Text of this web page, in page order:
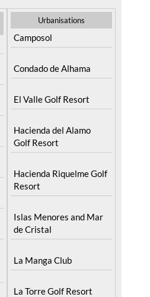
Urbanisations
Camposol
Condado de Alhama
El Valle Golf Resort
Hacienda del Alamo
Golf Resort
Hacienda Riquelme Golf
Resort
Islas Menores and Mar
de Cristal
La Manga Club
La Torre Golf Resort